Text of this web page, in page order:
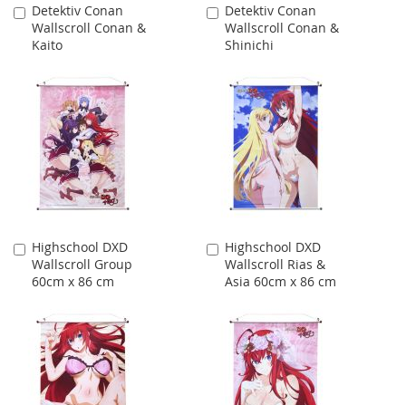
Detektiv Conan
Wallscroll Conan &
Kaito
Add
to
Cart
Detektiv Conan
Wallscroll Conan &
Shinichi
Add
to
Cart
Highschool DXD
Wallscroll Group
60cm x 86 cm
Add
to
Cart
Highschool DXD
Wallscroll Rias &
Asia 60cm x 86 cm
Add
to
Cart